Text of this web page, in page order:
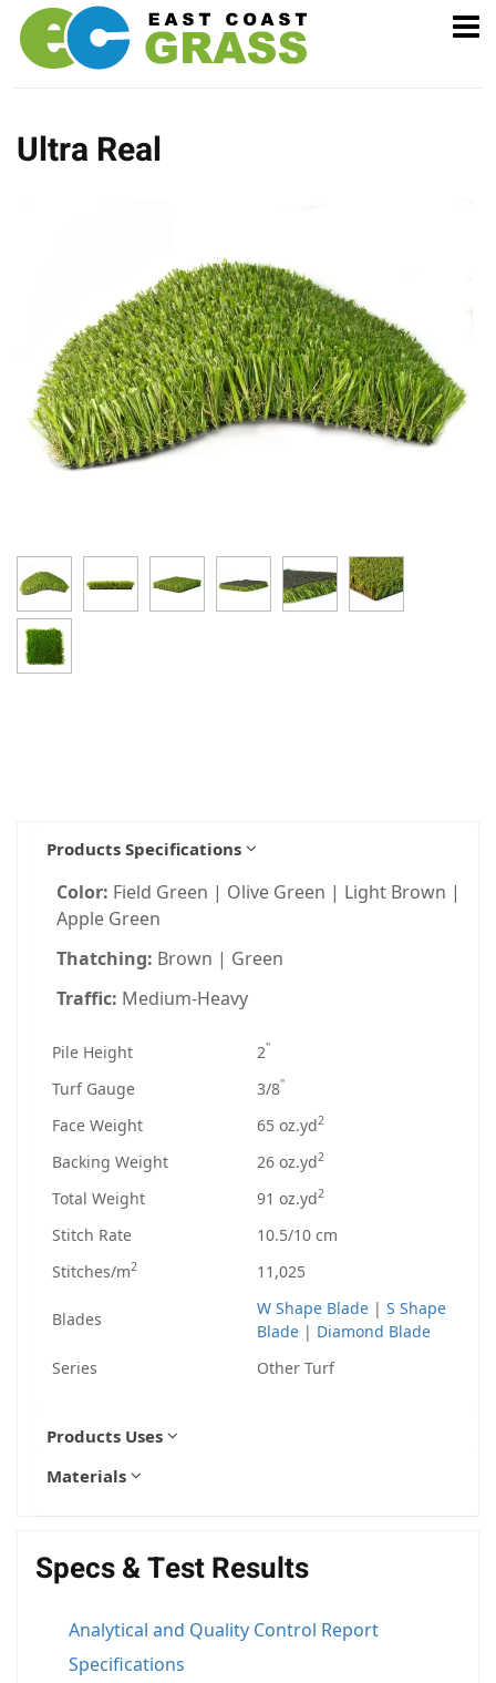
Ultra Real
Products Specifications
Color: Field Green | Olive Green | Light Brown |
Apple Green
Thatching: Brown | Green
Traffic: Medium-Heavy
Pile Height 2"
Turf Gauge 3/8"
Face Weight 65 oz.yd2
Backing Weight 26 oz.yd2
Total Weight 91 oz.yd2
Stitch Rate
10.5/10 cm
Stitches/m2 11,025
Blades
W Shape Blade | S Shape
Blade | Diamond Blade
Series
Other Turf
Products Uses
Materials
Specs & Test Results
Analytical and Quality Control Report
Specifications